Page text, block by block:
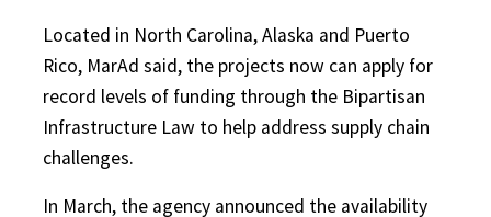
Located in North Carolina, Alaska and Puerto
Rico, MarAd said, the projects now can apply for
record levels of funding through the Bipartisan
Infrastructure Law to help address supply chain
challenges.
In March, the agency announced the availability